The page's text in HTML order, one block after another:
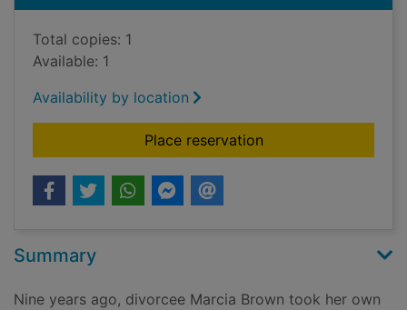
Total copies: 1
Available: 1
Availability by location
Place reservationfor The bad fire
Summary
Nine years ago, divorcee Marcia Brown took her own